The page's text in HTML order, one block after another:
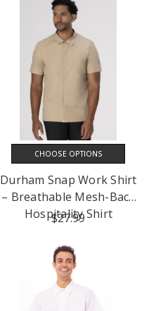
CHOOSE OPTIONS
Durham Snap Work Shirt
– Breathable Mesh-Back
Hospitality Shirt
$27.99